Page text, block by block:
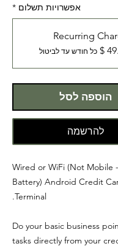
אפשרויות תשלום *
Recurring
כל חודש עד לביטול
הוספה לסל
להרשמה
Wired or WiFi (Not Mobile
Battery) Android Credit
Terminal.
Do your basic business
tasks directly from your